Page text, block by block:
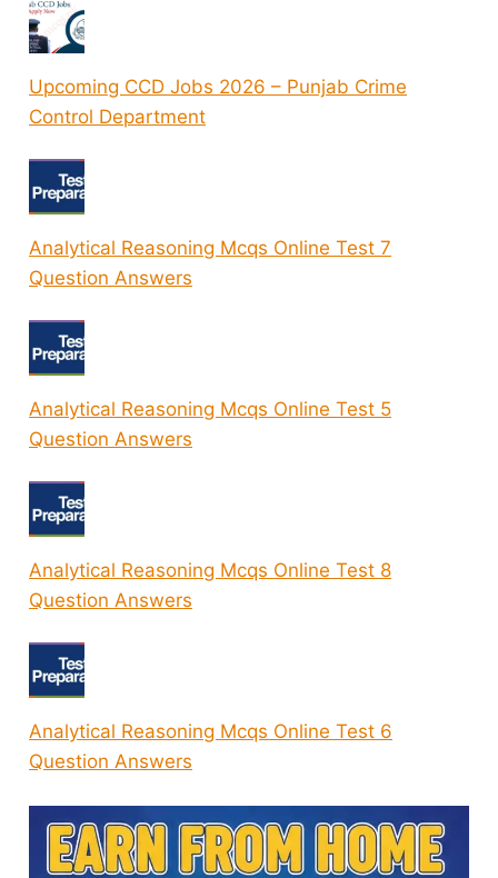
Upcoming CCD Jobs 2026 – Punjab Crime
Control Department
Analytical Reasoning Mcqs Online Test 7
Question Answers
Analytical Reasoning Mcqs Online Test 5
Question Answers
Analytical Reasoning Mcqs Online Test 8
Question Answers
Analytical Reasoning Mcqs Online Test 6
Question Answers